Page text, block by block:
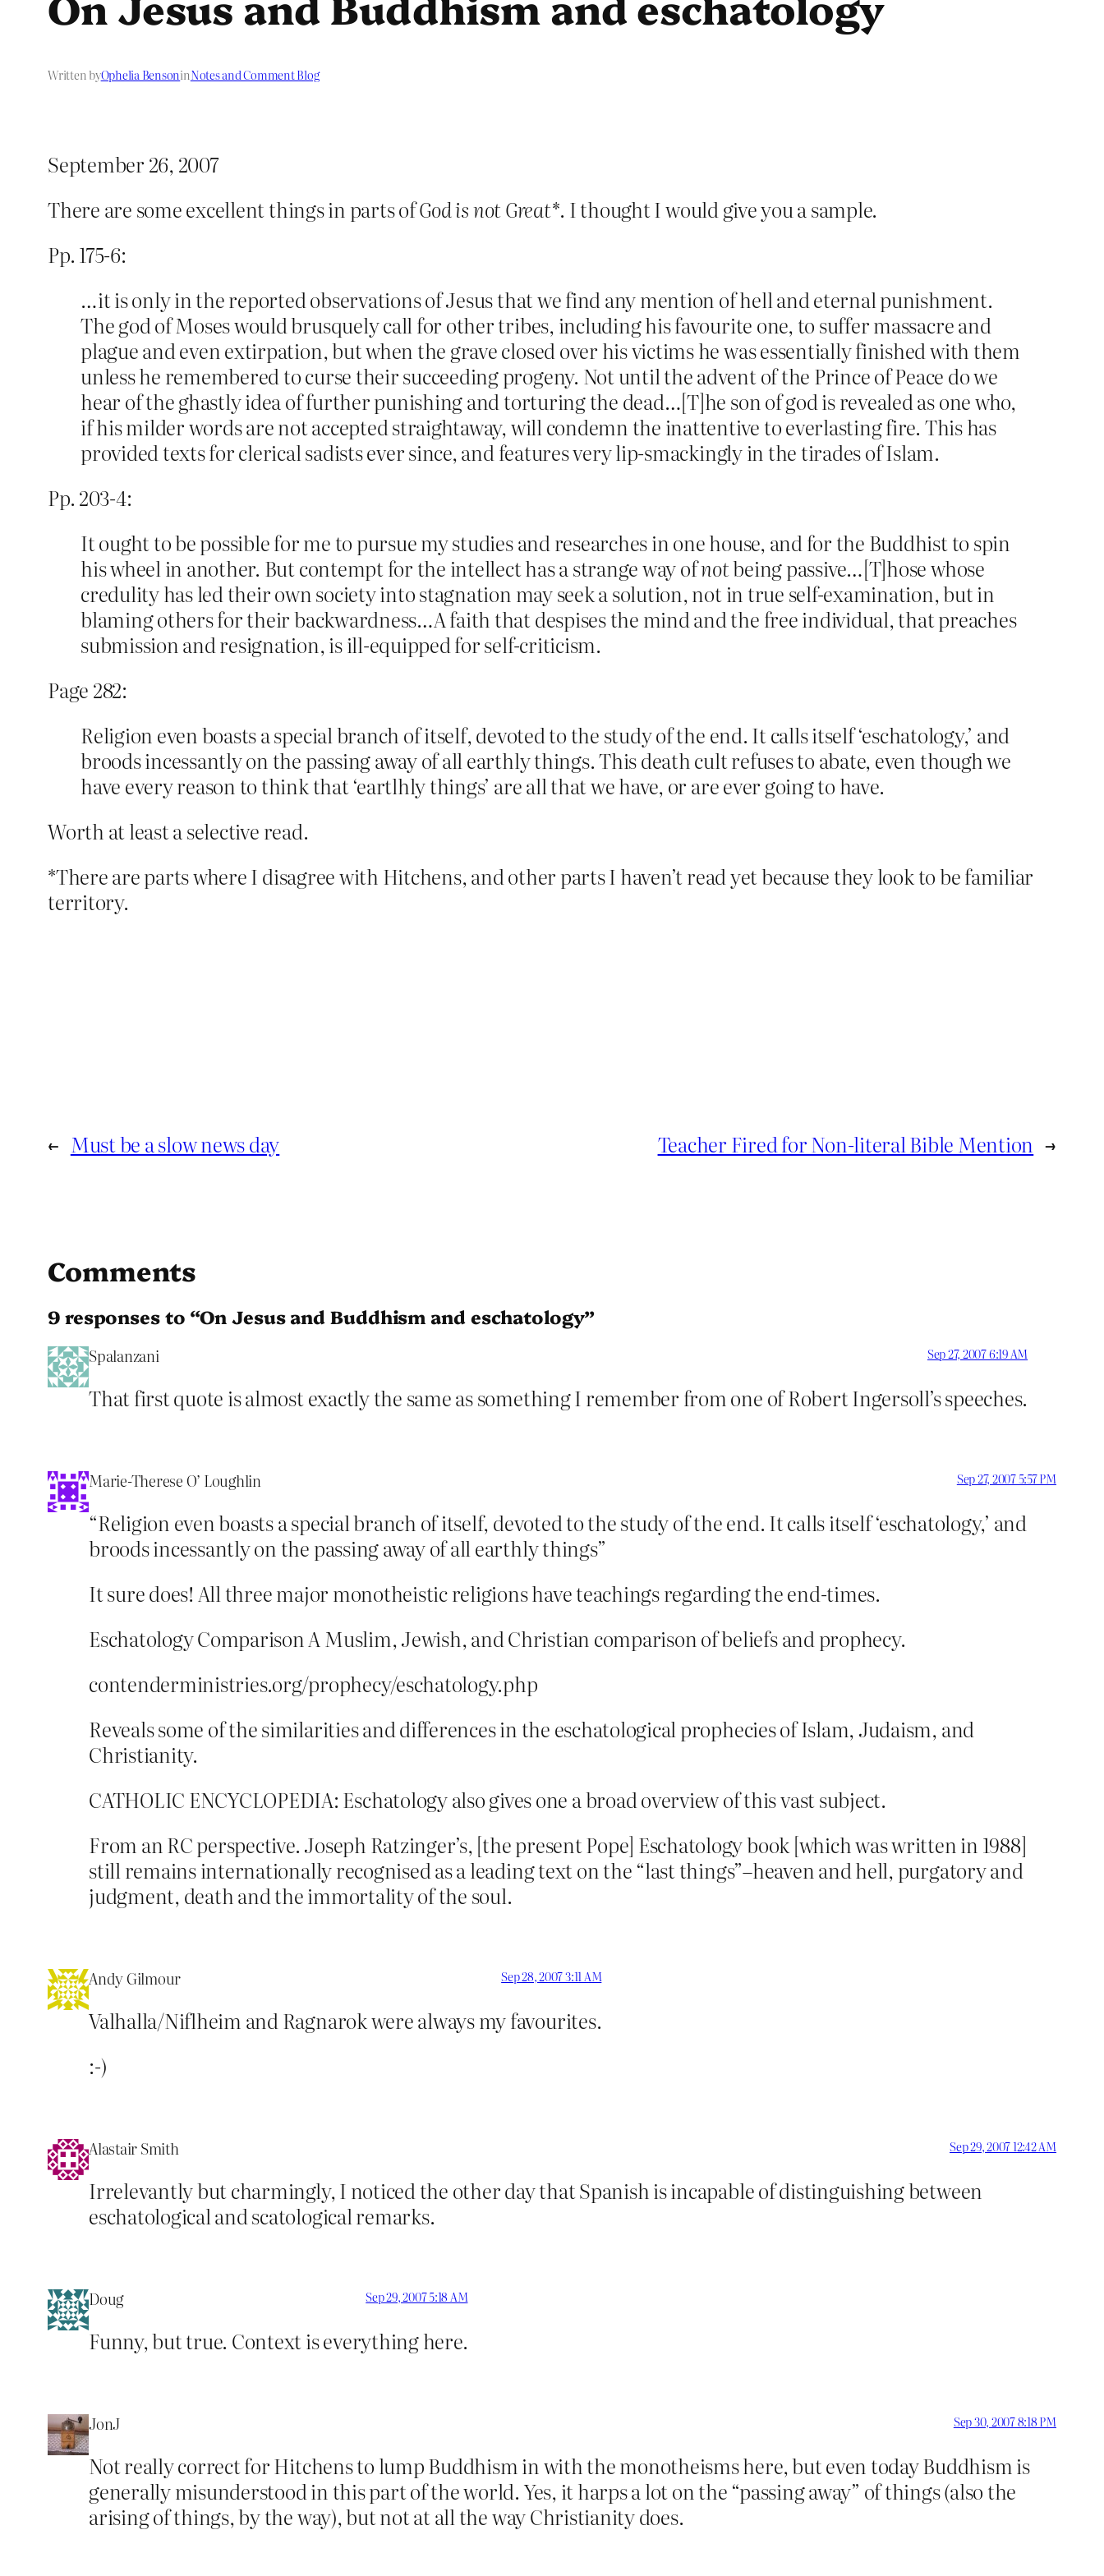
Written byOphelia BensoninNotes and Comment Blog
September 26, 2007
There are some excellent things in parts ofGod is not Great*. I thought I would give you a sample.
Pp. 175-6:
…it is only in the reported observations of Jesus that we find any mention of hell and eternal punishment.
The god of Moses would brusquely call for other tribes, including his favourite one, to suffer massacre and
plague and even extirpation, but when the grave closed over his victims he was essentially finished with them
unless he remembered to curse their succeeding progeny. Not until the advent of the Prince of Peace do we
hear of the ghastly idea of further punishing and torturing the dead…[T]he son of god is revealed as one who,
if his milder words are not accepted straightaway, will condemn the inattentive to everlasting fire. This has
provided texts for clerical sadists ever since, and features very lip-smackingly in the tirades of Islam.
Pp. 203-4:
It ought to be possible for me to pursue my studies and researches in one house, and for the Buddhist to spin
his wheel in another. But contempt for the intellect has a strange way ofnotbeing passive…[T]hose whose
credulity has led their own society into stagnation may seek a solution, not in true self-examination, but in
blaming others for their backwardness…A faith that despises the mind and the free individual, that preaches
submission and resignation, is ill-equipped for self-criticism.
Page 282:
Religion even boasts a special branch of itself, devoted to the study of the end. It calls itself ‘eschatology,’ and
broods incessantly on the passing away of all earthly things. This death cult refuses to abate, even though we
have every reason to think that ‘eartlhly things’ are all that we have, or are ever going to have.
Worth at least a selective read.
*There are parts where I disagree with Hitchens, and other parts I haven’t read yet because they look to be familiar
territory.
← Must be a slow news day Teacher Fired for Non-literal Bible Mention →
Comments
9 responses to “On Jesus and Buddhism and eschatology”
Spalanzani Sep 27, 2007 6:19 AM
That first quote is almost exactly the same as something I remember from one of Robert Ingersoll’s speeches.
Marie-Therese O’ Loughlin Sep 27, 2007 5:57 PM
“Religion even boasts a special branch of itself, devoted to the study of the end. It calls itself ‘eschatology,’ and
broods incessantly on the passing away of all earthly things”
It sure does! All three major monotheistic religions have teachings regarding the end-times.
Eschatology Comparison A Muslim, Jewish, and Christian comparison of beliefs and prophecy.
contenderministries.org/prophecy/eschatology.php
Reveals some of the similarities and differences in the eschatological prophecies of Islam, Judaism, and
Christianity.
CATHOLIC ENCYCLOPEDIA: Eschatology also gives one a broad overview of this vast subject.
From an RC perspective. Joseph Ratzinger’s, [the present Pope] Eschatology book [which was written in 1988]
still remains internationally recognised as a leading text on the “last things”–heaven and hell, purgatory and
judgment, death and the immortality of the soul.
Andy Gilmour Sep 28, 2007 3:11 AM
Valhalla/Niflheim and Ragnarok were always my favourites.
:-)
Alastair Smith Sep 29, 2007 12:42 AM
Irrelevantly but charmingly, I noticed the other day that Spanish is incapable of distinguishing between
eschatological and scatological remarks.
Doug Sep 29, 2007 5:18 AM
Funny, but true. Context is everything here.
JonJ Sep 30, 2007 8:18 PM
Not really correct for Hitchens to lump Buddhism in with the monotheisms here, but even today Buddhism is
generally misunderstood in this part of the world. Yes, it harps a lot on the “passing away” of things (also the
arising of things, by the way), but not at all the way Christianity does.